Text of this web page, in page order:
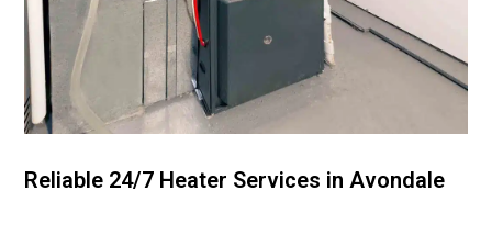
Reliable 24/7 Heater Services in Avondale